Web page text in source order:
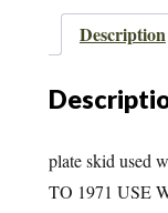
M38,
quantity
Description
plate skid used
TO 1971 USE